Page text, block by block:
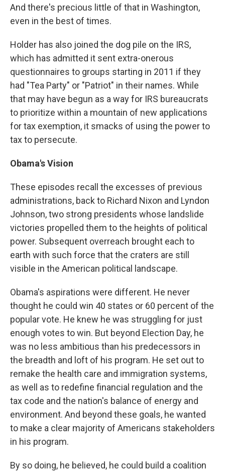
And there's precious little of that in Washington,
even in the best of times.
Holder has also joined the dog pile on the IRS,
which has admitted it sent extra-onerous
questionnaires to groups starting in 2011 if they
had "Tea Party" or "Patriot" in their names. While
that may have begun as a way for IRS bureaucrats
to prioritize within a mountain of new applications
for tax exemption, it smacks of using the power to
tax to persecute.
Obama's Vision
These episodes recall the excesses of previous
administrations, back to Richard Nixon and Lyndon
Johnson, two strong presidents whose landslide
victories propelled them to the heights of political
power. Subsequent overreach brought each to
earth with such force that the craters are still
visible in the American political landscape.
Obama's aspirations were different. He never
thought he could win 40 states or 60 percent of the
popular vote. He knew he was struggling for just
enough votes to win. But beyond Election Day, he
was no less ambitious than his predecessors in
the breadth and loft of his program. He set out to
remake the health care and immigration systems,
as well as to redefine financial regulation and the
tax code and the nation's balance of energy and
environment. And beyond these goals, he wanted
to make a clear majority of Americans stakeholders
in his program.
By so doing, he believed, he could build a coalition